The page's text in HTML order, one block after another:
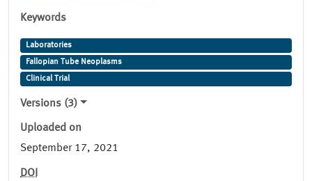
Keywords
Laboratories
Fallopian Tube Neoplasms
Clinical Trial
Versions (3)
Uploaded on
September 17, 2021
DOI